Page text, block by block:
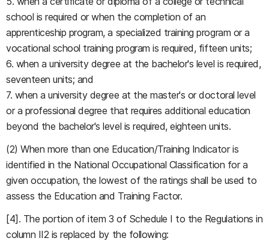
school is required or when the completion of an
apprenticeship program, a specialized training program or a
vocational school training program is required, fifteen units;
6. when a university degree at the bachelor's level is required,
seventeen units; and
7. when a university degree at the master's or doctoral level
or a professional degree that requires additional education
beyond the bachelor's level is required, eighteen units.
(2) When more than one Education/Training Indicator is
identified in the National Occupational Classification for a
given occupation, the lowest of the ratings shall be used to
assess the Education and Training Factor.
[4]. The portion of item 3 of Schedule I to the Regulations in
column II2 is replaced by the following: